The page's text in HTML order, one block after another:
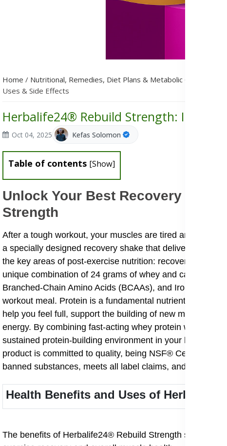
Home / Nutritional, Remedies, Diet Plans & Metabolic Conditions
Uses & Side Effects
Herbalife24® Rebuild Strength:
Oct 04, 2025 Kefas Solomon
Table of contents [Show]
Unlock Your Best Recovery With
Strength
After a tough workout, your muscles are tired and need
a specially designed recovery shake that delivers a
the key areas of post-exercise nutrition: recover, repair,
unique combination of 24 grams of whey and casein
Branched-Chain Amino Acids (BCAAs), and Iron. It
workout meal. Protein is a fundamental nutrient, acting
help you feel full, support the building of new muscle
energy. By combining fast-acting whey protein with
sustained protein-building environment in your body,
product is committed to quality, being NSF® Certified
banned substances, meets all label claims, and is
Health Benefits and Uses of
The benefits of Herbalife24® Rebuild Strength stem